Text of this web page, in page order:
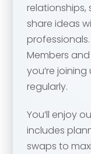
relationships,
share ideas
Members
you’re
regularly.
You’ll enjoy
includes
swaps to
Your name*
Email